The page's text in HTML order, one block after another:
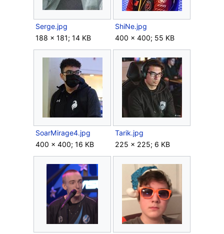
Serge.jpg
188 × 181; 14 KB
ShiNe.jpg
400 × 400; 55 KB
SoarMirage4.jpg
400 × 400; 16 KB
Tarik.jpg
225 × 225; 6 KB